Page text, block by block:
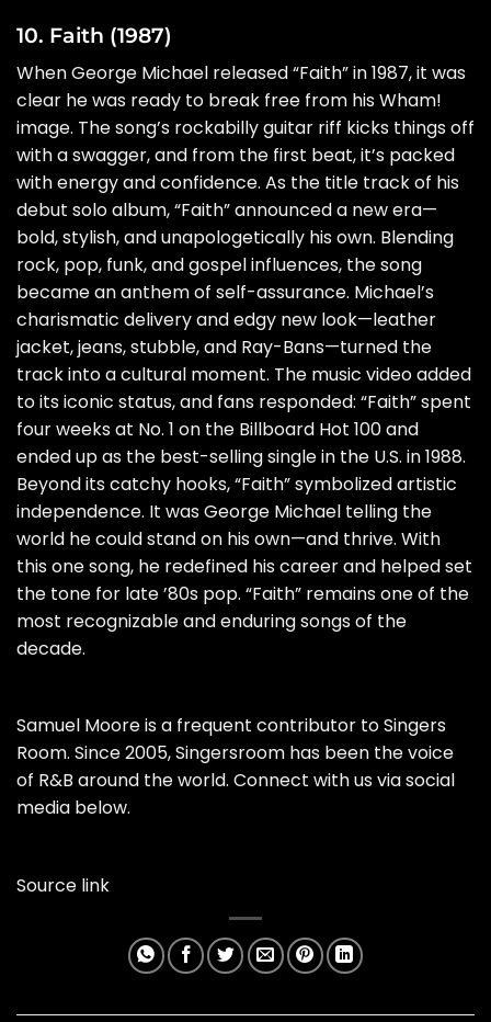
10. Faith (1987)
When George Michael released “Faith” in 1987, it was
clear he was ready to break free from his Wham!
image. The song’s rockabilly guitar riff kicks things off
with a swagger, and from the first beat, it’s packed
with energy and confidence. As the title track of his
debut solo album, “Faith” announced a new era—
bold, stylish, and unapologetically his own. Blending
rock, pop, funk, and gospel influences, the song
became an anthem of self-assurance. Michael’s
charismatic delivery and edgy new look—leather
jacket, jeans, stubble, and Ray-Bans—turned the
track into a cultural moment. The music video added
to its iconic status, and fans responded: “Faith” spent
four weeks at No. 1 on the Billboard Hot 100 and
ended up as the best-selling single in the U.S. in 1988.
Beyond its catchy hooks, “Faith” symbolized artistic
independence. It was George Michael telling the
world he could stand on his own—and thrive. With
this one song, he redefined his career and helped set
the tone for late ’80s pop. “Faith” remains one of the
most recognizable and enduring songs of the
decade.
Samuel Moore is a frequent contributor to Singers
Room. Since 2005, Singersroom has been the voice
of R&B around the world. Connect with us via social
media below.
Source link